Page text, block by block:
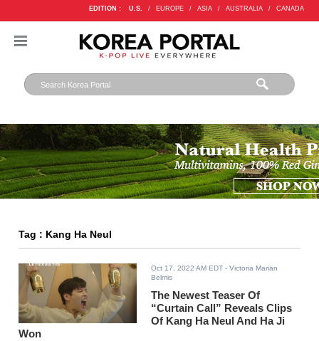
EDITION : U.S. / EUROPE / ASIA / AUSTRALIA / CANADA
Tag : Kang Ha Neul
Oct 17, 2022 AM EDT - Victoria Marian
Belmis
The Newest Teaser Of
“Curtain Call” Reveals Clips
Of Kang Ha Neul And Ha Ji
Won